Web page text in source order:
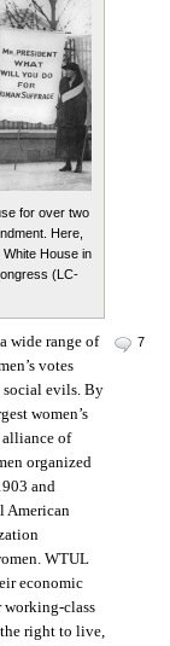
for over two
Here,
House in
(LC-
7
wide range of
votes
social evils. By
women’s
alliance of
organized
and
American
WTUL
economic
working-class
the right to live,